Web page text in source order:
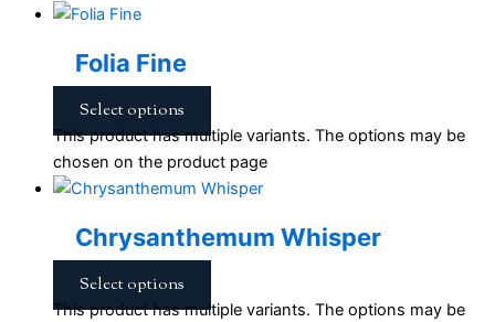
Folia Fine
Select options
This product has multiple variants. The options may be
chosen on the product page
Chrysanthemum Whisper
Select options
This product has multiple variants. The options may be